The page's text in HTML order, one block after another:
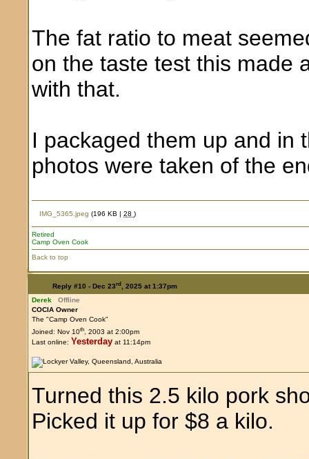
The fat ratio to meat
on the taste test this made
with that.
I packaged them up and in
photos were taken of the
IMG_5365.jpeg (196 KB |28)
Retired
Camp Oven Cook
Back to top
Reply #10 - Dec 23rd, 2025 at 1:37pm
Derek
Offline
COCIA Owner
The "Camp Oven Cook"
Joined: Nov 10th, 2003 at 2:00pm
Last online: Yesterday at 11:14pm
Turned this 2.5 kilo pork
Picked it up for $8 a kilo.